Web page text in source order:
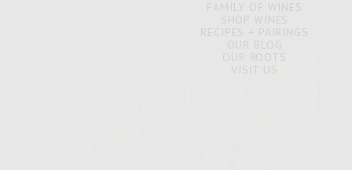
FAMILY OF WINES
SHOP WINES
RECIPES + PAIRINGS
OUR BLOG
OUR ROOTS
VISIT US